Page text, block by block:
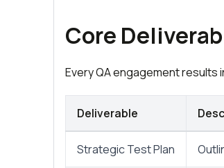
Core
Every QA engagement
Deliverable
Strategic Test Plan